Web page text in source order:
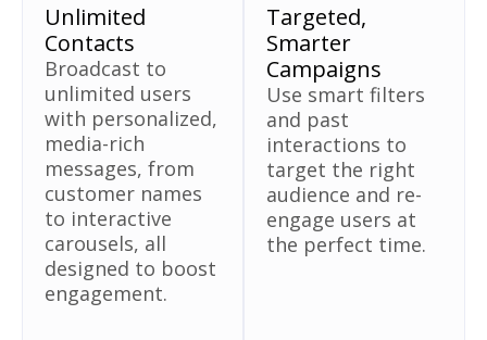
Unlimited
Contacts
Broadcast to
unlimited users
with personalized,
media-rich
messages, from
customer names
to interactive
carousels, all
designed to boost
engagement.
Targeted,
Smarter
Campaigns
Use smart filters
and past
interactions to
target the right
audience and re-
engage users at
the perfect time.